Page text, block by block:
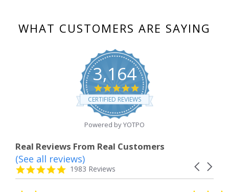
WHAT CUSTOMERS ARE SAYING
3,164
4.8
star
rating
CERTIFIED REVIEWS
Powered by YOTPO
Real Reviews From Real Customers
Reviews
carousel
Carousel
4.8
star
1983 Reviews
(See all reviews)